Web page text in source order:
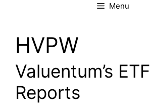
Menu
HVPW
Valuentum’s ETF
Reports